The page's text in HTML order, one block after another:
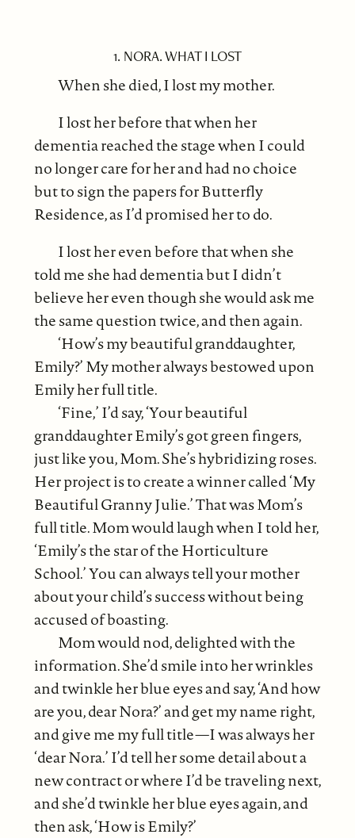
1. NORA. WHAT I LOST
When she died, I lost my mother.
I lost her before that when her
dementia reached the stage when I could
no longer care for her and had no choice
but to sign the papers for Butterfly
Residence, as I’d promised her to do.
I lost her even before that when she
told me she had dementia but I didn’t
believe her even though she would ask me
the same question twice, and then again.
‘How’s my beautiful granddaughter,
Emily?’ My mother always bestowed upon
Emily her full title.
‘Fine,’ I’d say, ‘Your beautiful
granddaughter Emily’s got green fingers,
just like you, Mom. She’s hybridizing roses.
Her project is to create a winner called ‘My
Beautiful Granny Julie.’ That was Mom’s
full title. Mom would laugh when I told her,
‘Emily’s the star of the Horticulture
School.’ You can always tell your mother
about your child’s success without being
accused of boasting.
Mom would nod, delighted with the
information. She’d smile into her wrinkles
and twinkle her blue eyes and say, ‘And how
are you, dear Nora?’ and get my name right,
and give me my full title—I was always her
‘dear Nora.’ I’d tell her some detail about a
new contract or where I’d be traveling next,
and she’d twinkle her blue eyes again, and
then ask, ‘How is Emily?’